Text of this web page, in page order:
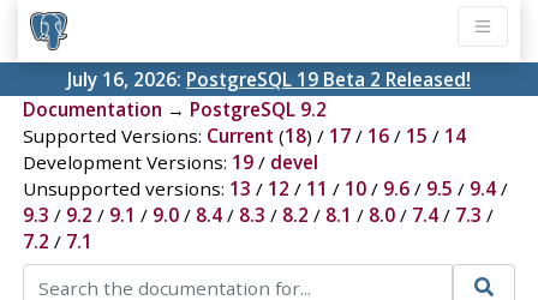
July 16, 2026: PostgreSQL 19 Beta 2 Released!
Documentation → PostgreSQL 9.2
Supported Versions: Current (18) / 17/ 16/ 15 / 14
Development Versions: 19/ devel
Unsupported versions: 13 / 12 / 11 / 10/ 9.6/ 9.5 / 9.4/
9.3 / 9.2 / 9.1 / 9.0/ 8.4/ 8.3 / 8.2 / 8.1 / 8.0/ 7.4/ 7.3 /
7.2 / 7.1